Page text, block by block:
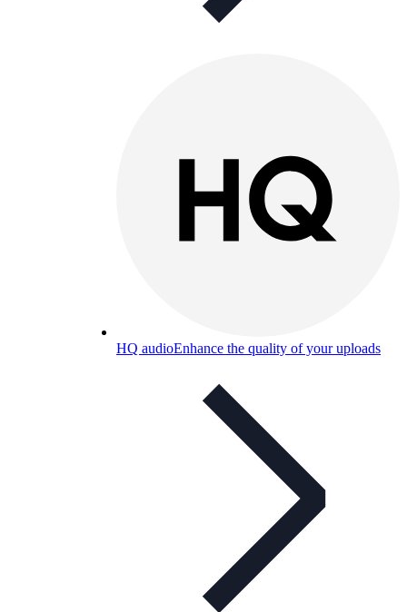
HQ audioEnhance the quality of your uploads